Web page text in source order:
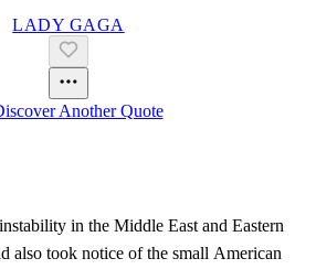
LADY GAGA
Another Quote
in the Middle East and Eastern
also took notice of the small American